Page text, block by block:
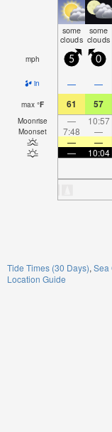
some
clouds
some
clouds
mph 5 0
in — —
max °F 61 57
Moonrise — 10:57
Moonset 7:48 —
—
—
—
10:04
Tide Times (30 Days) Sea
Location Guide